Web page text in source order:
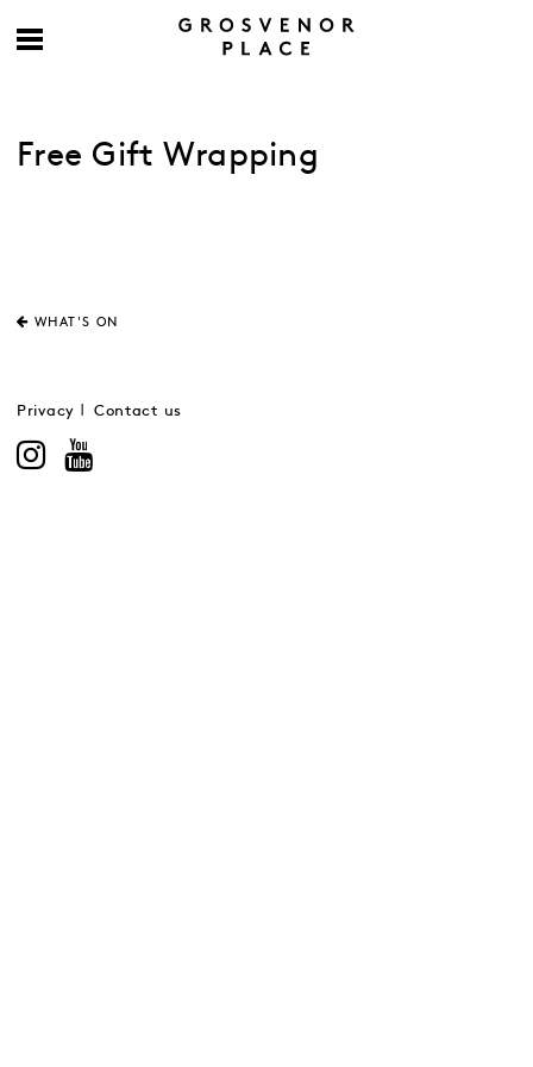
Free Gift Wrapping
WHAT'S ON
Privacy Contact us